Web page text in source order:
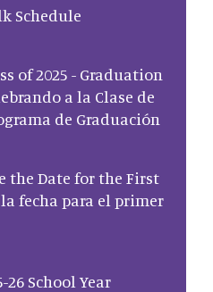
Schedule
of 2025 - Graduation
a la Clase de
de Graduación
the Date for the First
la fecha para el primer
26 School Year